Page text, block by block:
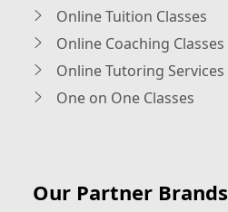
Online Tuition Classes
Online Coaching Classes
Online Tutoring Services
One on One Classes
Our Partner Brands